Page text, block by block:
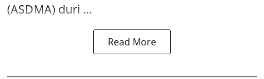
(ASDMA) duri ...
Read More